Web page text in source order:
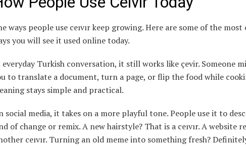
ways people use ceıvır keep growing. Here are some of the
you will see it used online today.
Turkish conversation, it still works like çevir. Someone
to translate a document, turn a page, or flip the food while
stays simple and practical.
social media, it takes on a more playful tone. People use it to
of change or remix. A new hairstyle? That is a ceıvır. A website
ceıvır. Turning an old meme into something fresh? Definitely